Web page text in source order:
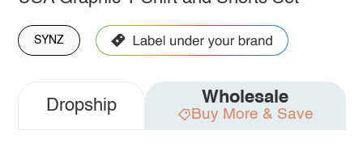
SYNZ
Dropship Wholesale
Buy More & Save